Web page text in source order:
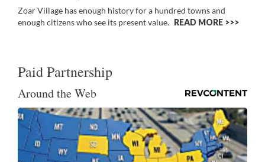
Zoar Village has enough history for a hundred towns and
enough citizens who see its present value. READ MORE >>
Paid Partnership
Around the Web